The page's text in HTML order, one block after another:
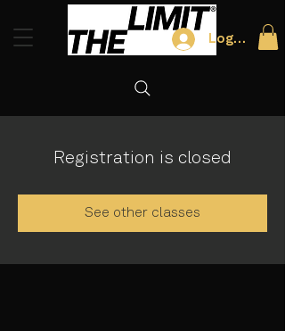
Log In
Registration is closed
See other classes